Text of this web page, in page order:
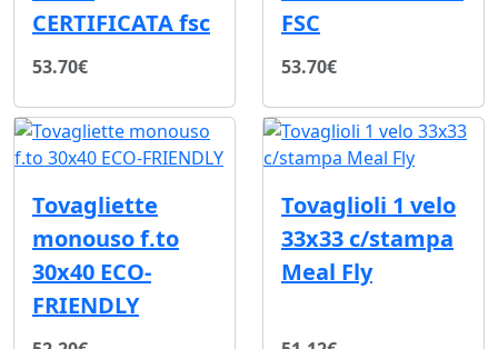
CERTIFICATA fsc
53.70€
FSC
53.70€
Tovagliette
monouso f.to
30x40 ECO-
FRIENDLY
Tovaglioli 1 velo
33x33 c/stampa
Meal Fly